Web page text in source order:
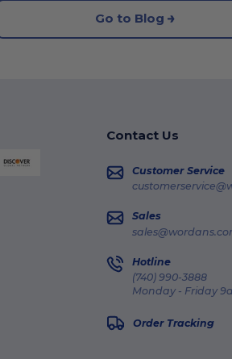
Go to Blog
Contact Us
Customer Service
Sales
Hotline
(740) 990-3888
Monday - Friday
Order Tracking